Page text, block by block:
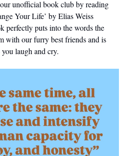
unofficial book club by reading
Your Life’ by Elias Weiss
perfectly puts into the words the
with our furry best friends and is
laugh and cry.